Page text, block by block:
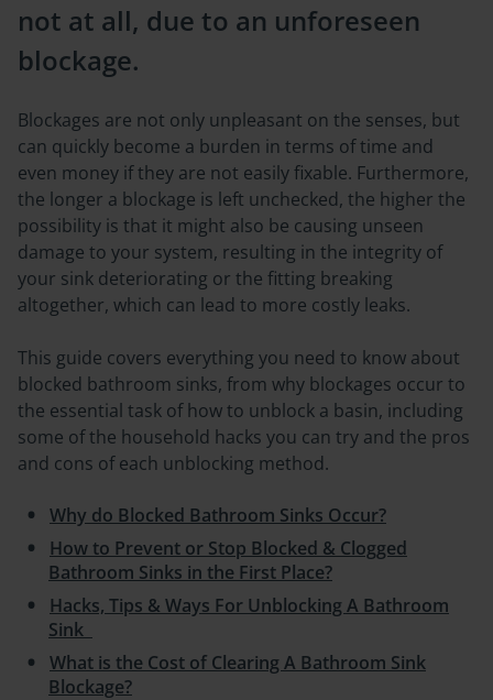
not at all, due to an unforeseen
blockage.
Blockages are not only unpleasant on the senses, but
can quickly become a burden in terms of time and
even money if they are not easily fixable. Furthermore,
the longer a blockage is left unchecked, the higher the
possibility is that it might also be causing unseen
damage to your system, resulting in the integrity of
your sink deteriorating or the fitting breaking
altogether, which can lead to more costly leaks.
This guide covers everything you need to know about
blocked bathroom sinks, from why blockages occur to
the essential task of how to unblock a basin, including
some of the household hacks you can try and the pros
and cons of each unblocking method.
Why do Blocked Bathroom Sinks Occur?
How to Prevent or Stop Blocked & Clogged
Bathroom Sinks in the First Place?
Hacks, Tips & Ways For Unblocking A Bathroom
Sink
What is the Cost of Clearing A Bathroom Sink
Blockage?